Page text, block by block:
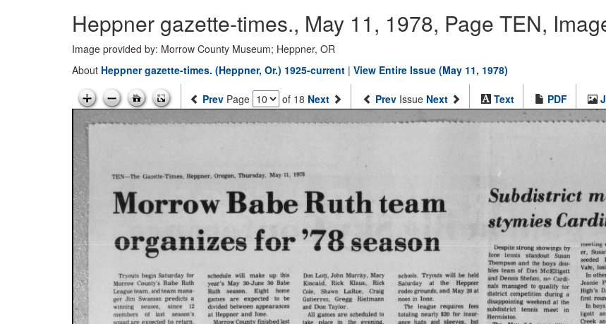
Heppner gazette-times., May 11, 1978, Page TEN,
Image provided by: Morrow County Museum; Heppner, OR
About Heppner gazette-times. (Heppner, Or.) 1925-current | View Entire Issue (May 11, 1978)
Prev Page of 18 Next Prev Issue Next Text PDF